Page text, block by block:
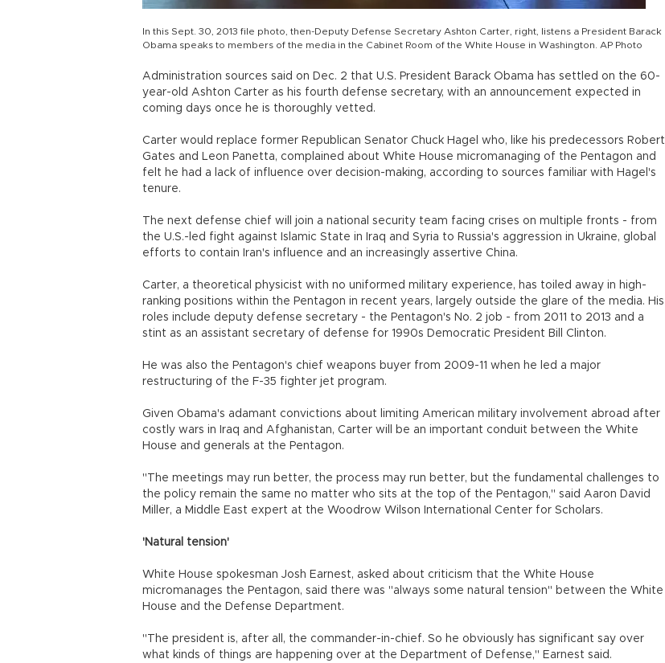
In this Sept. 30, 2013 file photo, then-Deputy Defense Secretary Ashton Carter, right, listens a President Barack
Obama speaks to members of the media in the Cabinet Room of the White House in Washington. AP Photo
Administration sources said on Dec. 2 that U.S. President Barack Obama has settled on the 60-
year-old Ashton Carter as his fourth defense secretary, with an announcement expected in
coming days once he is thoroughly vetted.
Carter would replace former Republican Senator Chuck Hagel who, like his predecessors Robert
Gates and Leon Panetta, complained about White House micromanaging of the Pentagon and
felt he had a lack of influence over decision-making, according to sources familiar with Hagel's
tenure.
The next defense chief will join a national security team facing crises on multiple fronts - from
the U.S.-led fight against Islamic State in Iraq and Syria to Russia's aggression in Ukraine, global
efforts to contain Iran's influence and an increasingly assertive China.
Carter, a theoretical physicist with no uniformed military experience, has toiled away in high-
ranking positions within the Pentagon in recent years, largely outside the glare of the media. His
roles include deputy defense secretary - the Pentagon's No. 2 job - from 2011 to 2013 and a
stint as an assistant secretary of defense for 1990s Democratic President Bill Clinton.
He was also the Pentagon's chief weapons buyer from 2009-11 when he led a major
restructuring of the F-35 fighter jet program.
Given Obama's adamant convictions about limiting American military involvement abroad after
costly wars in Iraq and Afghanistan, Carter will be an important conduit between the White
House and generals at the Pentagon.
"The meetings may run better, the process may run better, but the fundamental challenges to
the policy remain the same no matter who sits at the top of the Pentagon," said Aaron David
Miller, a Middle East expert at the Woodrow Wilson International Center for Scholars.
'Natural tension'
White House spokesman Josh Earnest, asked about criticism that the White House
micromanages the Pentagon, said there was "always some natural tension" between the White
House and the Defense Department.
"The president is, after all, the commander-in-chief. So he obviously has significant say over
what kinds of things are happening over at the Department of Defense," Earnest said.